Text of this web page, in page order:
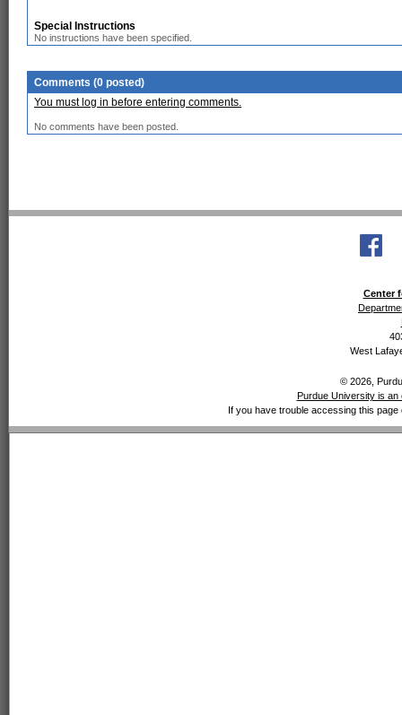
Special Instructions
No instructions have been specified.
Comments (0 posted)
You must log in before entering comments.
No comments have been posted.
Center
West
© 2026,
Purdue University is an
If you have trouble accessing this